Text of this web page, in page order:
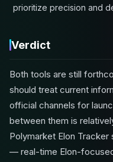
prioritize precision and
Verdict
Both tools are still
should treat current
official channels for
between them is
Polymarket Elon
— real-time Elon-